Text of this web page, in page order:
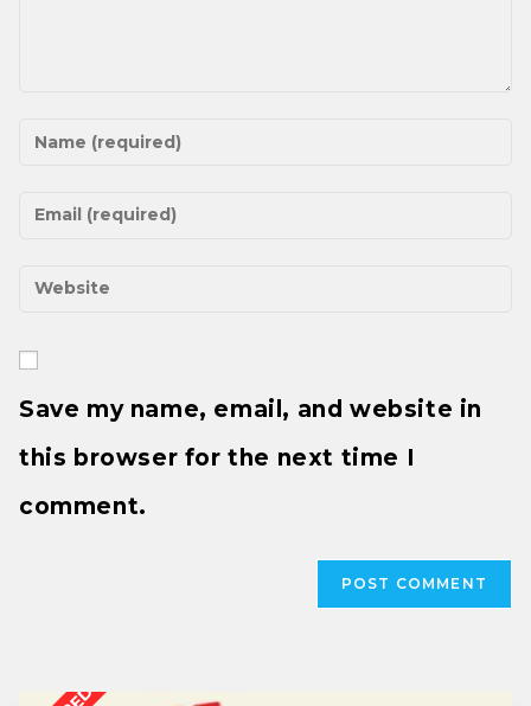
Save my name, email, and website in
this browser for the next time I
comment.